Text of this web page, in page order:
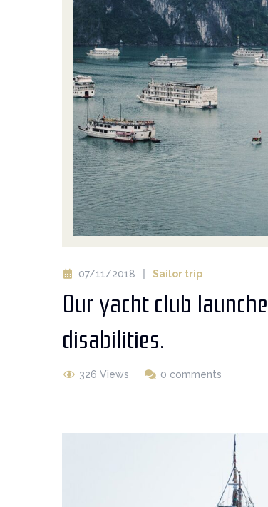
07/11/2018 Sailor trip
Our yacht club
disabilities.
326 Views 0 comments